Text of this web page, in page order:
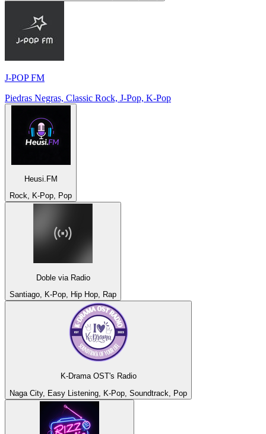
J-POP FM
Piedras Negras, Classic Rock, J-Pop, K-Pop
Heusi.FM
Rock, K-Pop, Pop
Doble via Radio
Santiago, K-Pop, Hip Hop, Rap
K-Drama OST's Radio
Naga City, Easy Listening, K-Pop, Soundtrack, Pop